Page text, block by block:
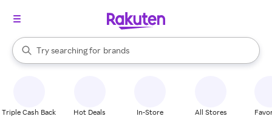
Search Rakuten
Try searching for
stores
brands
groceries
When autocomplete results are available, use the up and down
Triple Cash Back Hot Deals In-Store All Stores